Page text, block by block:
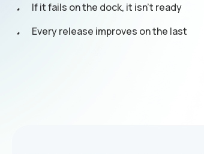
If it fails on the dock, it isn't ready
Every release improves on the last